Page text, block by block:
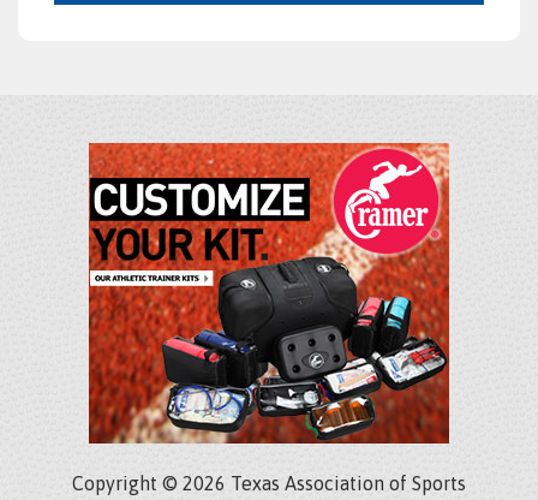
Copyright © 2026 Texas Association of Sports